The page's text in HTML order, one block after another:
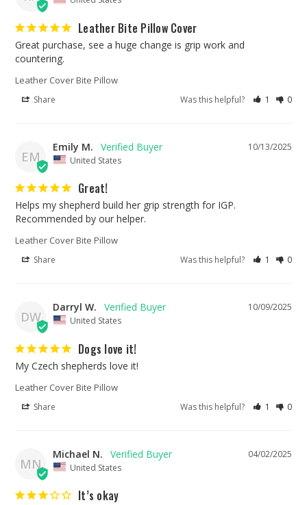
Leather Bite Pillow Cover
Great purchase, see a huge change is grip work and
countering.
Leather Cover Bite Pillow
Share Was this helpful? 1 0
EM
10/13/2025
Emily M.
United States
Great!
Helps my shepherd build her grip strength for IGP.
Recommended by our helper.
Leather Cover Bite Pillow
Share Was this helpful? 1 0
DW
10/09/2025
Darryl W.
United States
Dogs love it!
My Czech shepherds love it!
Leather Cover Bite Pillow
Share Was this helpful? 1 0
MN
04/02/2025
Michael N.
United States
It’s okay